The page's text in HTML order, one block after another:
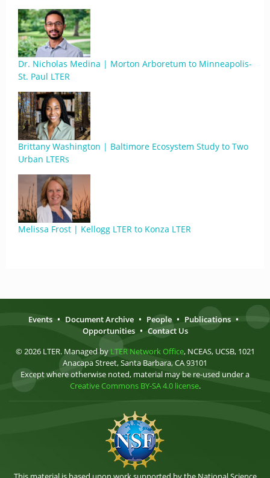
Dr. Nicholas Medina | Morton Arboretum to Minneapolis-
St. Paul LTER
Brittany Washington | Baltimore Ecosystem Study to Two
Urban LTERs
Melissa Frost | Kellogg LTER to Konza LTER
Events • Document Archive • People • Publications •
Opportunities • Contact Us
© 2026 LTER. Managed by LTER Network Office, NCEAS, UCSB, 1021
Anacapa Street, Santa Barbara, CA 93101
Except where otherwise noted, material may be re-used under a
Creative Commons BY-SA 4.0 license.